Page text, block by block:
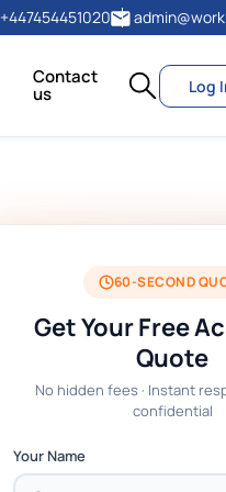
+447454451020
Contact
us Log
60-SECOND
Get Your Free
Quote
No hidden fees · Instant
confidential
Your Name